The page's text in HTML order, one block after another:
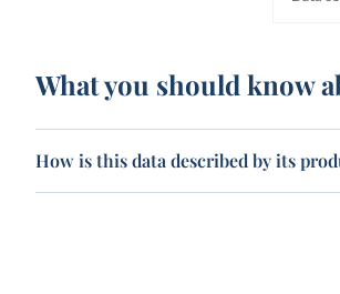
What you should know
How is this data described by its